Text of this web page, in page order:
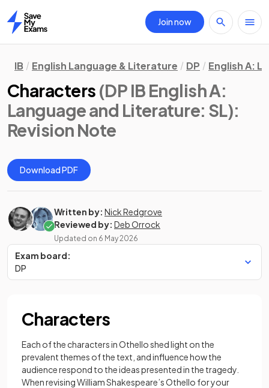
Home
Join now
IB English Language & Literature DP English A:
Characters (DP IB English A:
Language and Literature: SL):
Revision Note
Download PDF
Written by: Nick Redgrove
Reviewed by: Deb Orrock
Updated on 6 May 2026
Exam board:
DP
Characters
Each of the characters in Othello shed light on the
prevalent themes of the text, and influence how the
audience respond to the ideas presented in the tragedy.
When revising William Shakespeare’s Othello for your